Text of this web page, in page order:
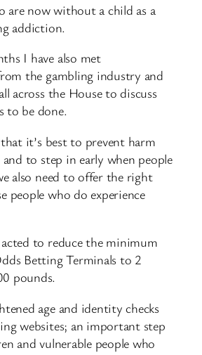
are now without a child as a
addiction.
I have also met
the gambling industry and
across the House to discuss
to be done.
that it’s best to prevent harm
to step in early when people
also need to offer the right
people who do experience
acted to reduce the minimum
Betting Terminals to 2
pounds.
age and identity checks
websites; an important step
and vulnerable people who